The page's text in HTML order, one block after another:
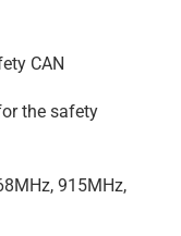
CAN
the safety
915MHz,